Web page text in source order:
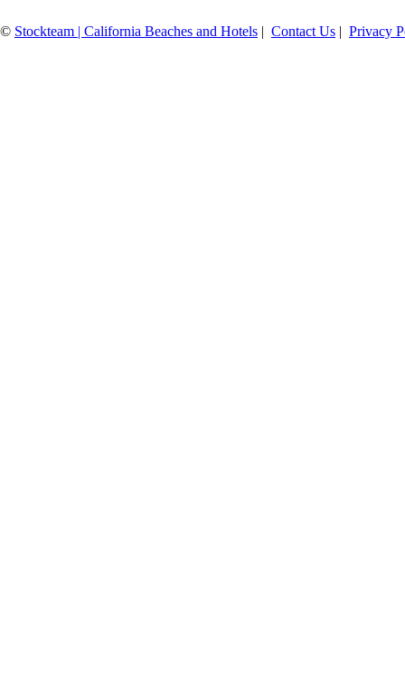
© Stockteam | California Beaches and Hotels | Contact Us | Privacy